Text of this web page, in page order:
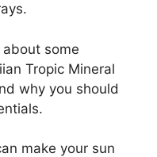
some
Tropic Mineral
why you should
make your sun